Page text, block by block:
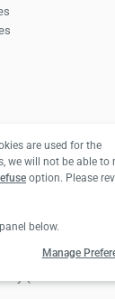
Tourism
(TÜRSAB
are used for the
we will not be able to
option. Please
below.
Manage